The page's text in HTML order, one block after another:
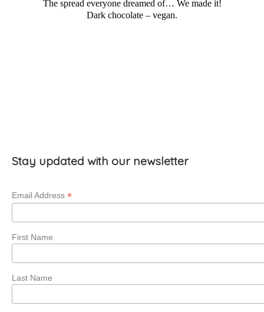
The spread everyone dreamed of… We made it!
Dark chocolate – vegan.
Stay updated with our newsletter
Email Address *
First Name
Last Name